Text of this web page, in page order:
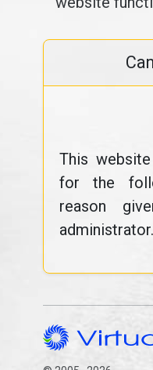
This
for the
reason
administrator.